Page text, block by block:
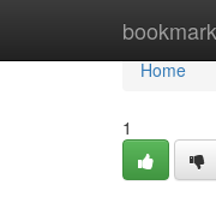
Home
Home
1